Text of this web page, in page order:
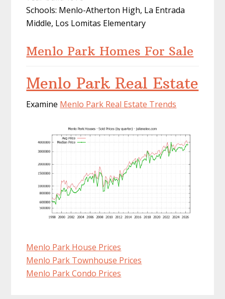
Schools: Menlo-Atherton High, La Entrada
Middle, Los Lomitas Elementary
Menlo Park Homes For Sale
Menlo Park Real Estate
Examine Menlo Park Real Estate Trends
Menlo Park House Prices
Menlo Park Townhouse Prices
Menlo Park Condo Prices